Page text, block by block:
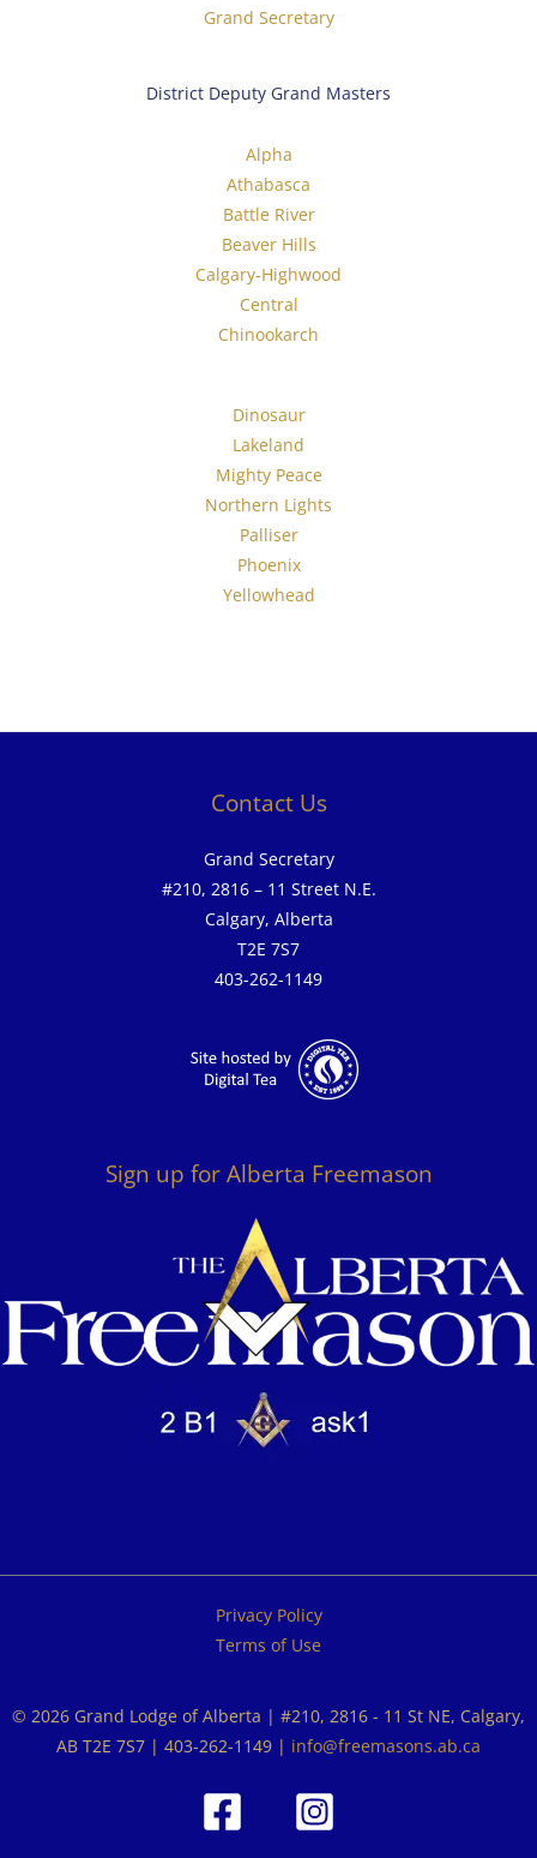
Grand Secretary
District Deputy Grand Masters
Alpha
Athabasca
Battle River
Beaver Hills
Calgary-Highwood
Central
Chinookarch
Dinosaur
Lakeland
Mighty Peace
Northern Lights
Palliser
Phoenix
Yellowhead
Contact Us
Grand Secretary
#210, 2816 – 11 Street N.E.
Calgary, Alberta
T2E 7S7
403-262-1149
Sign up for Alberta Freemason
Privacy Policy
Terms of Use
© 2026 Grand Lodge of Alberta | #210, 2816 - 11 St NE, Calgary,
AB T2E 7S7 | 403-262-1149 | info@freemasons.ab.ca